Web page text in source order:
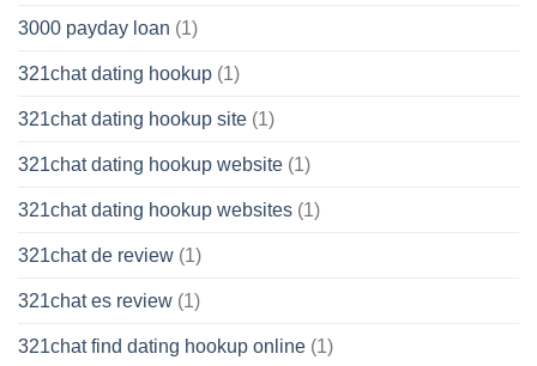
3000 payday loan (1)
321chat dating hookup (1)
321chat dating hookup site (1)
321chat dating hookup website (1)
321chat dating hookup websites (1)
321chat de review (1)
321chat es review (1)
321chat find dating hookup online (1)